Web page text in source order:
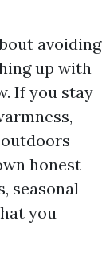
avoiding
up with
If you stay
honest
seasonal
you